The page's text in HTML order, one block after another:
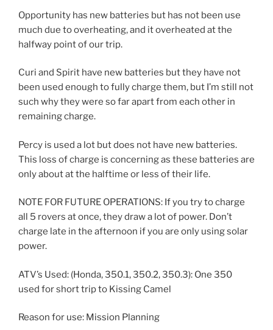
Opportunity has new batteries but has not been use
much due to overheating, and it overheated at the
halfway point of our trip.
Curi and Spirit have new batteries but they have not
been used enough to fully charge them, but I’m still not
such why they were so far apart from each other in
remaining charge.
Percy is used a lot but does not have new batteries.
This loss of charge is concerning as these batteries are
only about at the halftime or less of their life.
NOTE FOR FUTURE OPERATIONS: If you try to charge
all 5 rovers at once, they draw a lot of power. Don’t
charge late in the afternoon if you are only using solar
power.
ATV’s Used: (Honda, 350.1, 350.2, 350.3): One 350
used for short trip to Kissing Camel
Reason for use: Mission Planning